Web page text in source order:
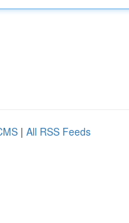
| All RSS Feeds